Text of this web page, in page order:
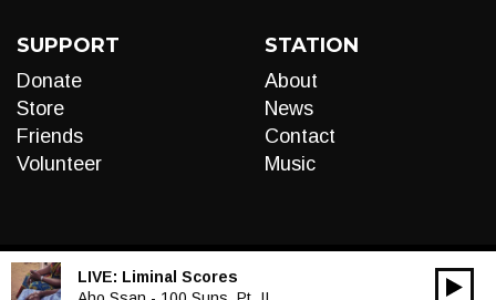
SUPPORT
Donate
Store
Friends
Volunteer
STATION
About
News
Contact
Music
LIVE: Liminal Scores
00:00